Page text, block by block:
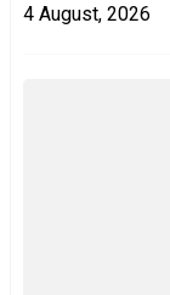
4 August, 2026